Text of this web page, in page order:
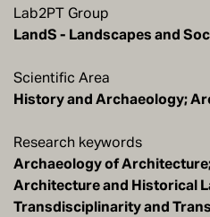
Lab2PT Group
LandS - Landscapes and
Scientific Area
History and Archaeology;
Research keywords
Archaeology of
Architecture and Historical
Transdisciplinarity and